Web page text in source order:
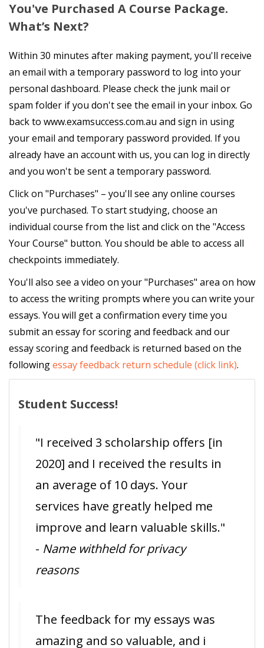
You've Purchased A Course Package.
What’s Next?
Within 30 minutes after making payment, you'll receive
an email with a temporary password to log into your
personal dashboard. Please check the junk mail or
spam folder if you don't see the email in your inbox. Go
back to www.examsuccess.com.au and sign in using
your email and temporary password provided. If you
already have an account with us, you can log in directly
and you won't be sent a temporary password.
Click on "Purchases" – you'll see any online courses
you've purchased. To start studying, choose an
individual course from the list and click on the "Access
Your Course" button. You should be able to access all
checkpoints immediately.
You'll also see a video on your "Purchases" area on how
to access the writing prompts where you can write your
essays. You will get a confirmation every time you
submit an essay for scoring and feedback and our
essay scoring and feedback is returned based on the
followingessay feedback return schedule (click link).
Student Success!
"I received 3 scholarship offers [in
2020] and I received the results in
an average of 10 days. Your
services have greatly helped me
improve and learn valuable skills."
- Name withheld for privacy
reasons
The feedback for my essays was
amazing and so valuable, and i